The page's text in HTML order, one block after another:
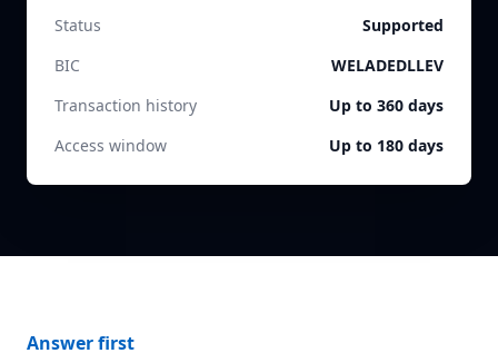
Status
Supported
BIC
WELADEDLLEV
Transaction history
Up to 360 days
Access window
Up to 180 days
Answer first